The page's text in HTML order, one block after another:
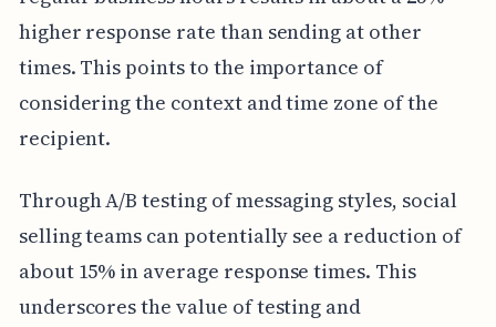
higher response rate than sending at other
times. This points to the importance of
considering the context and time zone of the
recipient.
Through A/B testing of messaging styles, social
selling teams can potentially see a reduction of
about 15% in average response times. This
underscores the value of testing and